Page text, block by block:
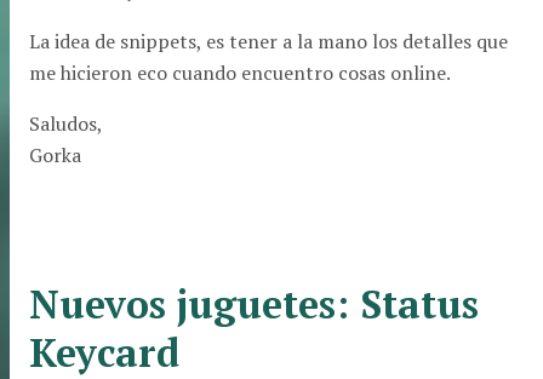
La idea de snippets, es tener a la mano los detalles que
me hicieron eco cuando encuentro cosas online.
Saludos,
Gorka
Nuevos juguetes: Status
Keycard